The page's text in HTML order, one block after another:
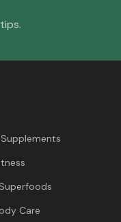
Care